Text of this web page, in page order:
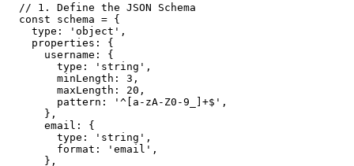
// 1. Define the JSON Schema
const schema = {
  type: 'object',
  properties: {
    username: {
      type: 'string',
      minLength: 3,
      maxLength: 20,
      pattern: '^[a-zA-Z0-9_]+$',
    },
    email: {
      type: 'string',
      format: 'email',
    },